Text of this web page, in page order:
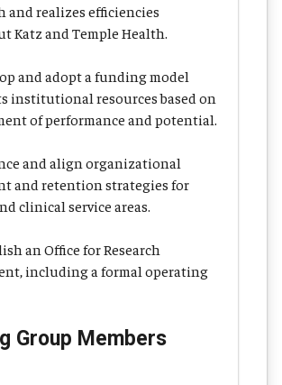
and realizes efficiencies
Katz and Temple Health.
and adopt a funding model
institutional resources based on
of performance and potential.
and align organizational
and retention strategies for
clinical service areas.
an Office for Research
including a formal operating
Group Members